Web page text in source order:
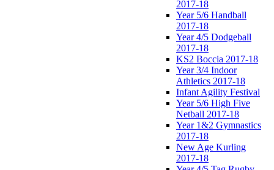
2017-18
Year 5/6 Handball
2017-18
Year 4/5 Dodgeball
2017-18
KS2 Boccia 2017-18
Year 3/4 Indoor
Athletics 2017-18
Infant Agility Festival
Year 5/6 High Five
Netball 2017-18
Year 1&2 Gymnastics
2017-18
New Age Kurling
2017-18